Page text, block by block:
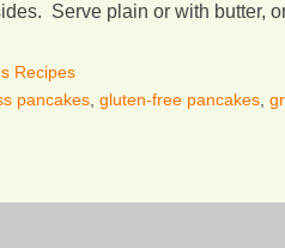
Serve plain or with butter,
Recipes
pancakes gluten-free pancakes